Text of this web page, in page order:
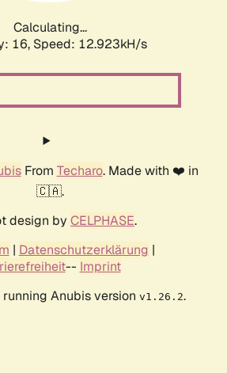
Calculating...
16, Speed: 12.923kH/s
From Techaro. Made with ❤️ in
🇨🇦.
design by CELPHASE.
| Datenschutzerklärung |
-- Imprint
Anubis version v1.26.2.